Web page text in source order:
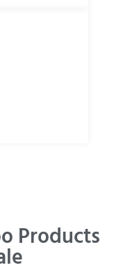
Products